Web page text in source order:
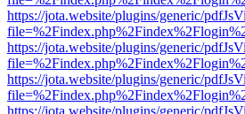
https://jota.website/plugins/generic/
https://jota.website/plugins/generic/
https://jota.website/plugins/generic/
https://jota.website/plugins/generic/